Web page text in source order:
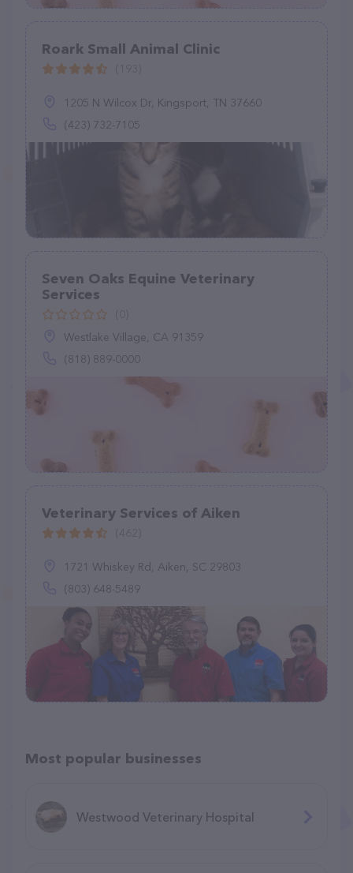
Roark Small Animal Clinic
1205 N Wilcox Dr, Kingsport, TN 37660
(423) 732-7105
Seven Oaks Equine Veterinary
Services
Westlake Village, CA 91359
(818) 889-0000
Veterinary Services of Aiken
1721 Whiskey Rd, Aiken, SC 29803
(803) 648-5489
Most popular businesses
Westwood Veterinary Hospital